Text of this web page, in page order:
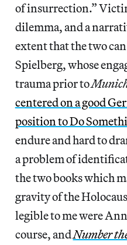
of insurrection.”
dilemma, and a
extent that the two
Spielberg, whose
trauma prior to
centered on a good
position to Do
endure and hard to
a problem of
the two books which
gravity of the
legible to me were
course, andNumber